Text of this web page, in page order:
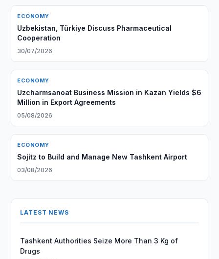
ECONOMY
Uzbekistan, Türkiye Discuss Pharmaceutical
Cooperation
30/07/2026
ECONOMY
Uzcharmsanoat Business Mission in Kazan Yields $6
Million in Export Agreements
05/08/2026
ECONOMY
Sojitz to Build and Manage New Tashkent Airport
03/08/2026
LATEST NEWS
Tashkent Authorities Seize More Than 3 Kg of
Drugs